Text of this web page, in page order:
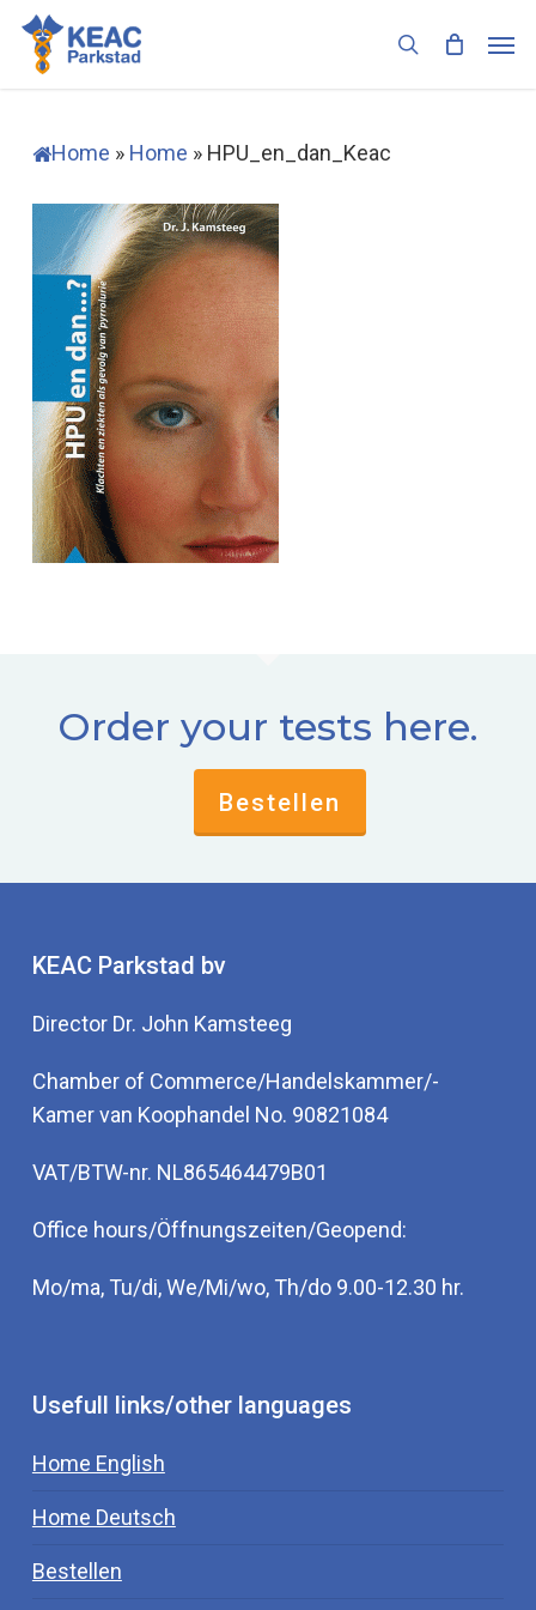
Skip
main
search
Home » Home » HPU_en_dan_Keac
Order your tests here.
Bestellen
KEAC Parkstad bv
Director Dr. John Kamsteeg
Chamber of Commerce/Handelskammer/-
Kamer van Koophandel No. 90821084
VAT/BTW-nr. NL865464479B01
Office hours/Öffnungszeiten/Geopend:
Mo/ma, Tu/di, We/Mi/wo, Th/do 9.00-12.30 hr.
Usefull links/other languages
Home English
Home Deutsch
Bestellen